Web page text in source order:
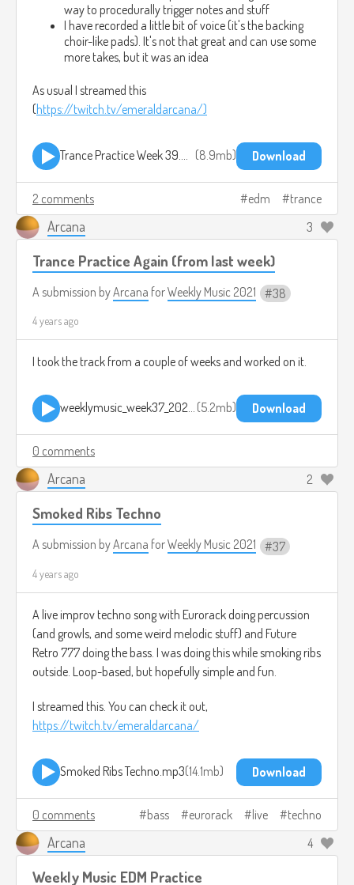
way to procedurally trigger notes and stuff
I have recorded a little bit of voice (it's the backing
choir-like pads). It's not that great and can use some
more takes, but it was an idea
As usual I streamed this
(https://twitch.tv/emeraldarcana/)
Trance Practice Week 39.mp3 8.9mb Download
2 comments edm trance
Arcana 3
Trance Practice Again (from last week)
A submission byArcana forWeekly Music 2021 38
4 years ago
I took the track from a couple of weeks and worked on it.
weeklymusic_week37_2021 2021-09-26 1908.mp3 5.2mb Download
0 comments
Arcana 2
Smoked Ribs Techno
A submission byArcana forWeekly Music 2021 37
4 years ago
A live improv techno song with Eurorack doing percussion
(and growls, and some weird melodic stuff) and Future
Retro 777 doing the bass. I was doing this while smoking ribs
outside. Loop-based, but hopefully simple and fun.
I streamed this. You can check it out,
https://twitch.tv/emeraldarcana/
Smoked Ribs Techno.mp3 14.1mb Download
0 comments bass eurorack live techno
Arcana 4
Weekly Music EDM Practice